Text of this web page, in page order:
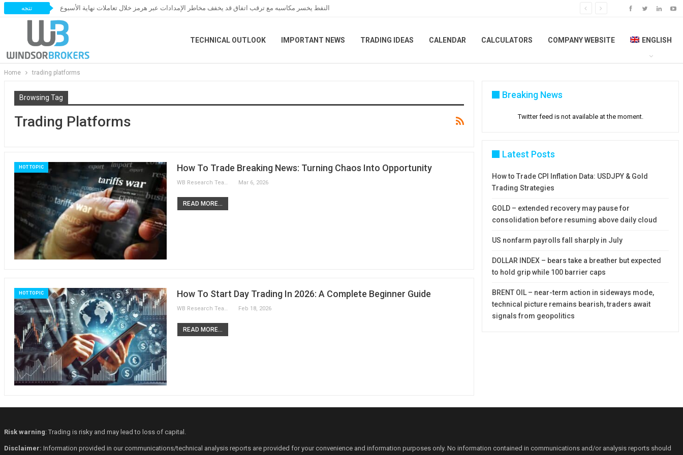
تتجه النفط يخسر مكاسبه مع ترقب اتفاق قد يخفف مخاطر الإمدادات عبر هرمز خلال تعاملات نهاية الأسبوع
TECHNICAL OUTLOOK IMPORTANT NEWS TRADING IDEAS CALENDAR CALCULATORS COMPANY WEBSITE ENGLISH
Home trading platforms
Browsing Tag
Trading Platforms
HOT TOPIC How To Trade Breaking News: Turning Chaos Into Opportunity
WB Research Team Mar 6, 2026
READ MORE...
HOT TOPIC How To Start Day Trading In 2026: A Complete Beginner Guide
WB Research Team Feb 18, 2026
READ MORE...
Breaking News
Twitter feed is not available at the moment.
Latest Posts
How to Trade CPI Inflation Data: USDJPY & Gold
Trading Strategies
GOLD – extended recovery may pause for
consolidation before resuming above daily cloud
US nonfarm payrolls fall sharply in July
DOLLAR INDEX – bears take a breather but expected
to hold grip while 100 barrier caps
BRENT OIL – near-term action in sideways mode,
technical picture remains bearish, traders await
signals from geopolitics
Risk warning: Trading is risky and may lead to loss of capital.
Disclaimer: Information provided in our communications/technical analysis reports are provided for your convenience and information purposes only. No information contained in communications and/or analysis reports should